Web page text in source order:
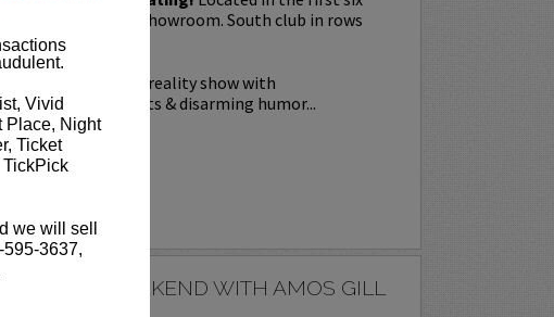
Vivid
Place, Night
Ticket
TickPick
we will sell
3637,
of the Downtown showroom. South club in rows
two on Tuesday.
is a live stage reality show with
elements & disarming humor...
WEEKEND WITH AMOS GILL